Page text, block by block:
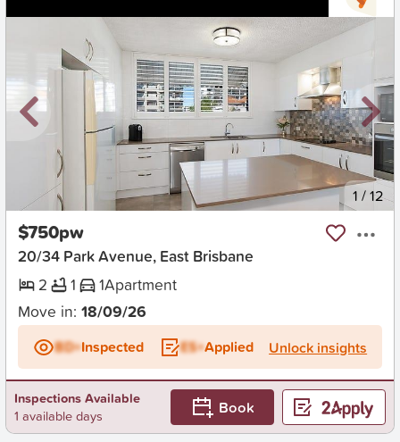
New 1 /12
$750pw
20/34 Park Avenue, East Brisbane
2
1 1Apartment
Move in: 18/09/26
BD+Inspected ES+Applied Unlock insights
Inspections Available
1 available days
Book